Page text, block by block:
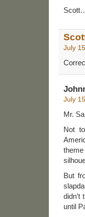
July
July
Mr.
Not
But
didn’t
until